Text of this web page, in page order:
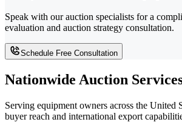
Speak with our auction specialists for a
evaluation and auction strategy consultation.
Schedule Free Consultation
Nationwide Auction
Serving equipment owners across the United
buyer reach and international export